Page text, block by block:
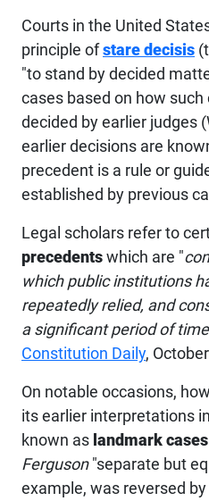
Courts in the United
principle ofstare decisis
"to stand by decided
cases based on how
decided by earlier judges
earlier decisions are
precedent is a rule or
established by previous
Legal scholars refer to
precedentswhich are "
which public institutions
repeatedly relied, and
a significant period of
Constitution Daily,
On notable occasions,
its earlier interpretations
known as landmark
Ferguson"separate but
example, was reversed